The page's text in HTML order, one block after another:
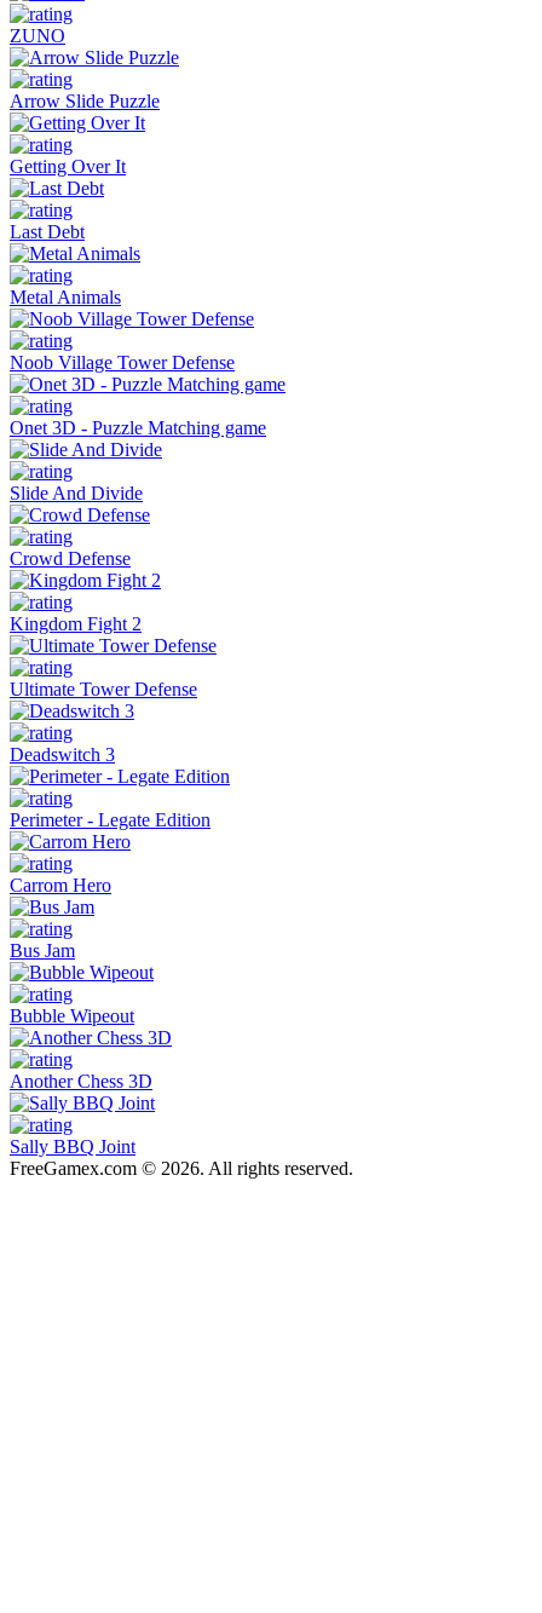
ZUNO
Arrow Slide Puzzle
Getting Over It
Last Debt
Metal Animals
Noob Village Tower Defense
Onet 3D - Puzzle Matching game
Slide And Divide
Crowd Defense
Kingdom Fight 2
Ultimate Tower Defense
Deadswitch 3
Perimeter - Legate Edition
Carrom Hero
Bus Jam
Bubble Wipeout
Another Chess 3D
Sally BBQ Joint
FreeGamex.com © 2026. All rights reserved.